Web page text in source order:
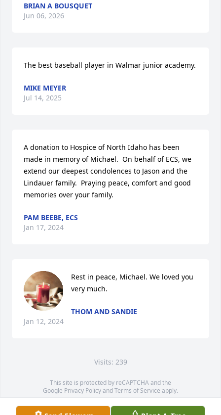
BRIAN A BOUSQUET
Jun 06, 2026
The best baseball player in Walmar junior academy.
MIKE MEYER
Jul 14, 2025
A donation to Hospice of North Idaho has been
made in memory of Michael.  On behalf of ECS, we
extend our deepest condolences to Jason and the
Lindauer family.  Praying peace, comfort and good
memories over your family.
PAM BEEBE, ECS
Jan 17, 2024
Rest in peace, Michael. We loved you
very much.
THOM AND SANDIE
Jan 12, 2024
Visits: 239
This site is protected by reCAPTCHA and the
Google Privacy PolicyandTerms of Service apply.
Service map data ©OpenStreetMapcontributors